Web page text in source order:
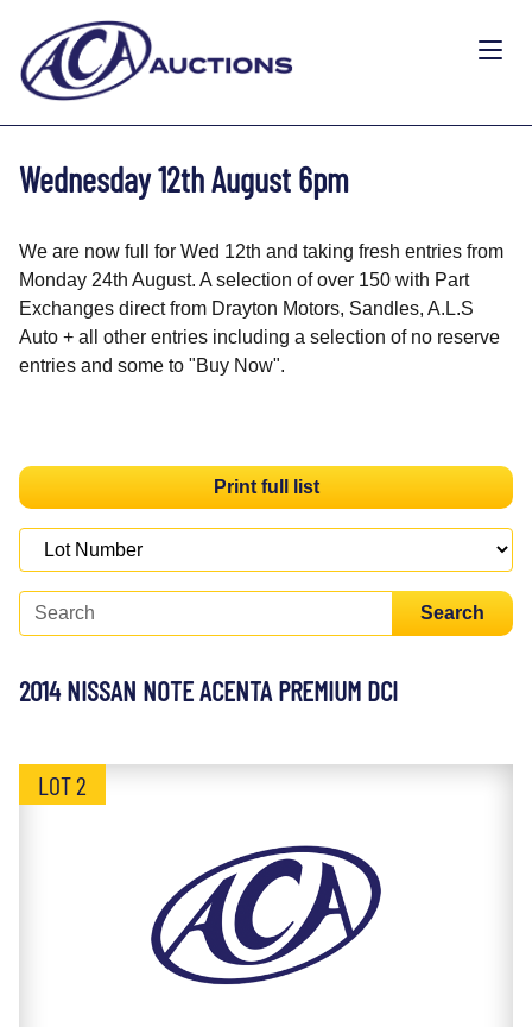
Wednesday 12th August 6pm
We are now full for Wed 12th and taking fresh entries from
Monday 24th August. A selection of over 150 with Part
Exchanges direct from Drayton Motors, Sandles, A.L.S
Auto + all other entries including a selection of no reserve
entries and some to "Buy Now".
Print full list
Search
2014 NISSAN NOTE ACENTA PREMIUM DCI
LOT 2